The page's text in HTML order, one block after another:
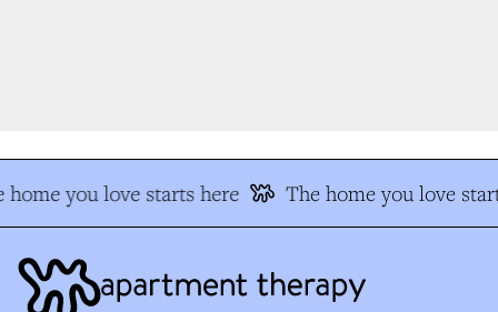
home you love starts here The home you love